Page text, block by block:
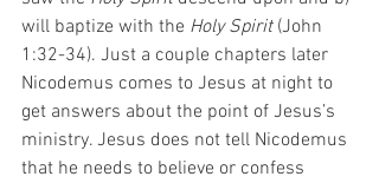
will baptize with the Holy Spirit (John
1:32-34). Just a couple chapters later
Nicodemus comes to Jesus at night to
get answers about the point of Jesus’s
ministry. Jesus does not tell Nicodemus
that he needs to believe or confess